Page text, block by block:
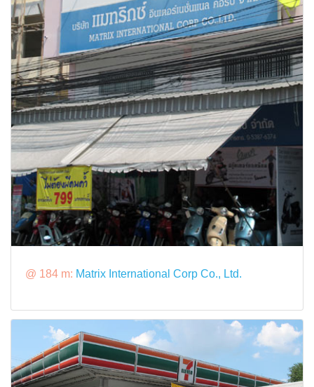
@ 184 m: Matrix International Corp Co., Ltd.